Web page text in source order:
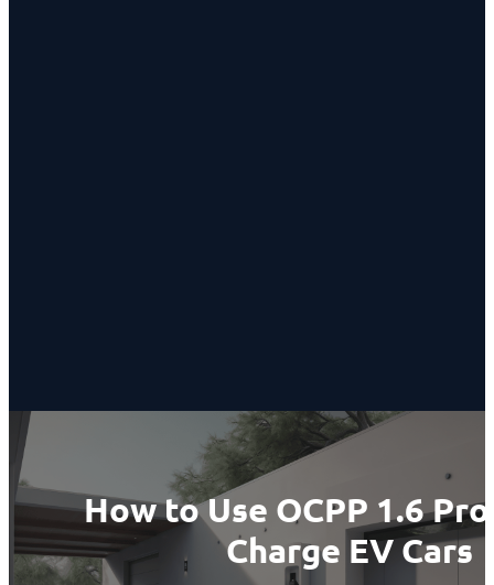
How to Use OCPP 1.6
Charge EV Cars